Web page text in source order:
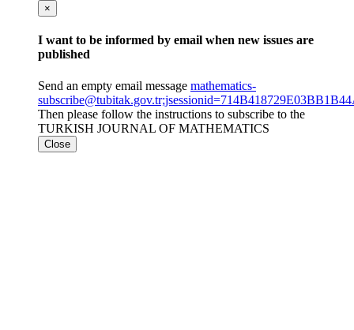
×
I want to be informed by email when new issues are
published
Send an empty email message mathematics-
Then please follow the instructions to subscribe to the
TURKISH JOURNAL OF MATHEMATICS
Close